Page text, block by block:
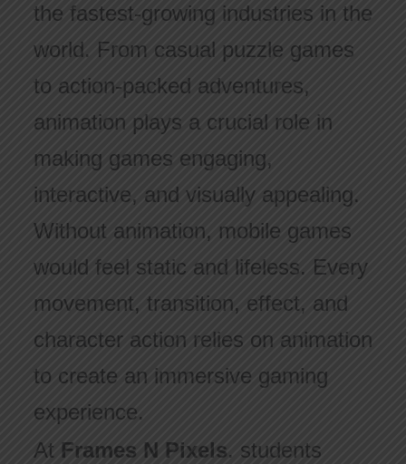
the fastest-growing industries in the
world. From casual puzzle games
to action-packed adventures,
animation plays a crucial role in
making games engaging,
interactive, and visually appealing.
Without animation, mobile games
would feel static and lifeless. Every
movement, transition, effect, and
character action relies on animation
to create an immersive gaming
experience.
At Frames N Pixels. students